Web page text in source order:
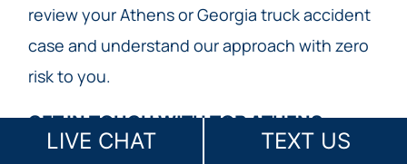
review your Athens or Georgia truck accident
case and understand our approach with zero
risk to you.
GET IN TOUCH WITH TOP ATHENS
TRUCK ACCIDENT LAW FIRM TODAY​
LIVE CHAT TEXT US